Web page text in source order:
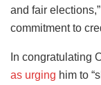
and fair
commitment to
In congratulating
as urging him to